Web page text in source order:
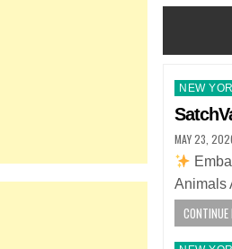
Posted
in
NEW
MAY 23,
Animals
CONTINUE